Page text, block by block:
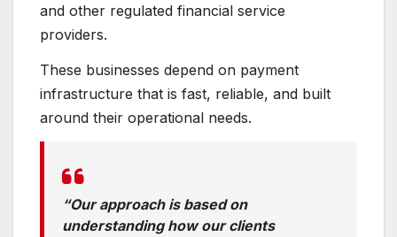
and other regulated financial service
providers.
These businesses depend on payment
infrastructure that is fast, reliable, and built
around their operational needs.
“Our approach is based on
understanding how our clients